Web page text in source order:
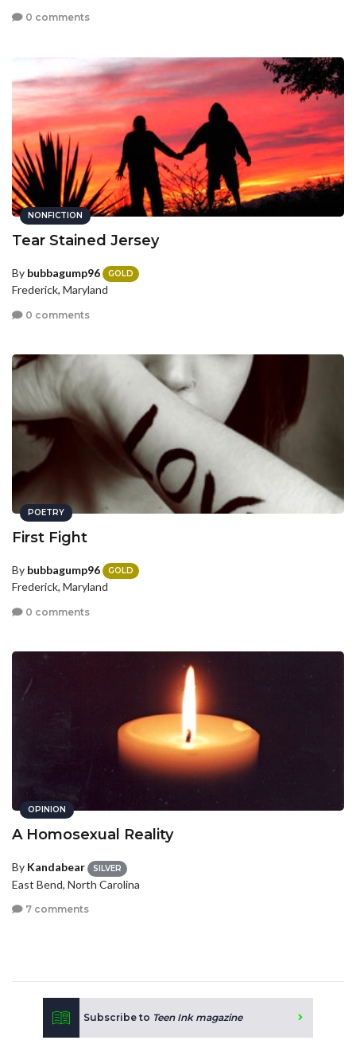
0 comments
NONFICTION
Tear Stained Jersey
By bubbagump96 GOLD
Frederick, Maryland
0 comments
POETRY
First Fight
By bubbagump96 GOLD
Frederick, Maryland
0 comments
OPINION
A Homosexual Reality
By Kandabear SILVER
East Bend, North Carolina
7 comments
Subscribe to Teen Ink magazine